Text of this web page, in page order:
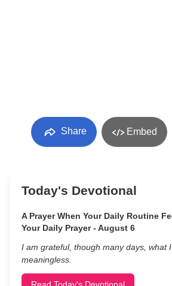
Share Embed
Today's Devotional
A Prayer When Your Daily Routine
Your Daily Prayer - August 6
I am grateful, though many days, what
meaningless.